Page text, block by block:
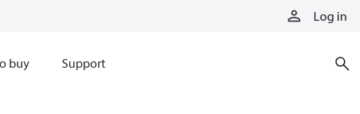
Log in
buy Support